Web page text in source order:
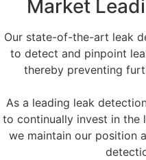
Market
Our state-of-the-art leak
to detect and pinpoint
thereby preventing
As a leading leak
to continually invest in the
we maintain our position